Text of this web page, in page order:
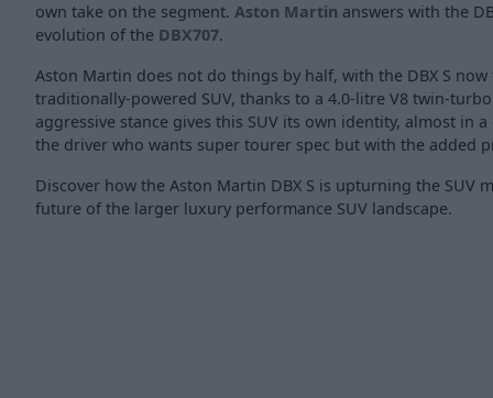
own take on the segment. Aston Martin answers with the
evolution of the DBX707.
Aston Martin does not do things by half, with the DBX S
traditionally-powered SUV, thanks to a 4.0-litre V8 twin-turbo
aggressive stance gives this SUV its own identity, almost in
the driver who wants super tourer spec but with the added
Discover how the Aston Martin DBX S is upturning the SUV
future of the larger luxury performance SUV landscape.